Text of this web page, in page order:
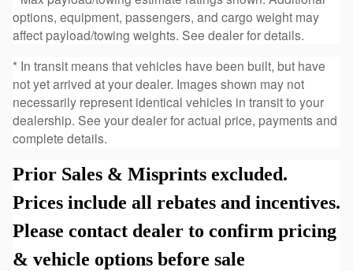
options, equipment, passengers, and cargo weight may
affect payload/towing weights. See dealer for details.
* In transit means that vehicles have been built, but have
not yet arrived at your dealer. Images shown may not
necessarily represent identical vehicles in transit to your
dealership. See your dealer for actual price, payments and
complete details.
Prior Sales & Misprints excluded.
Prices include all rebates and incentives.
Please contact dealer to confirm pricing
& vehicle options before sale